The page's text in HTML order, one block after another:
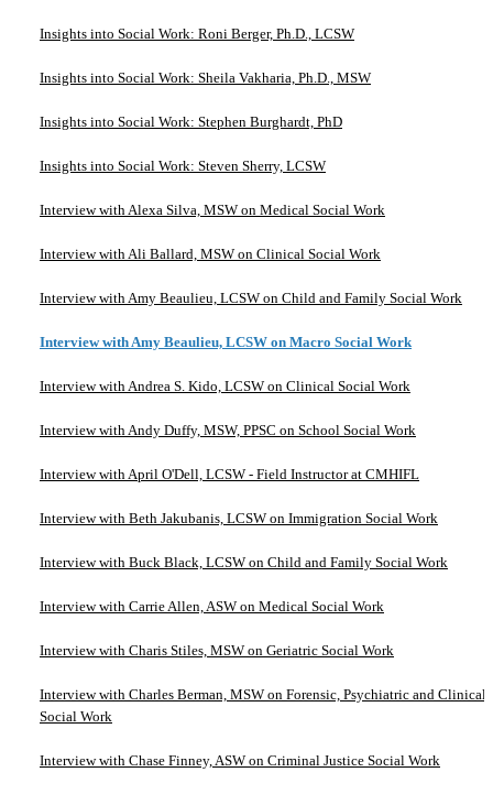
Insights into Social Work: Roni Berger, Ph.D., LCSW
Insights into Social Work: Sheila Vakharia, Ph.D., MSW
Insights into Social Work: Stephen Burghardt, PhD
Insights into Social Work: Steven Sherry, LCSW
Interview with Alexa Silva, MSW on Medical Social Work
Interview with Ali Ballard, MSW on Clinical Social Work
Interview with Amy Beaulieu, LCSW on Child and Family Social Work
Interview with Amy Beaulieu, LCSW on Macro Social Work
Interview with Andrea S. Kido, LCSW on Clinical Social Work
Interview with Andy Duffy, MSW, PPSC on School Social Work
Interview with April O'Dell, LCSW - Field Instructor at CMHIFL
Interview with Beth Jakubanis, LCSW on Immigration Social Work
Interview with Buck Black, LCSW on Child and Family Social Work
Interview with Carrie Allen, ASW on Medical Social Work
Interview with Charis Stiles, MSW on Geriatric Social Work
Interview with Charles Berman, MSW on Forensic, Psychiatric and Clinical
Social Work
Interview with Chase Finney, ASW on Criminal Justice Social Work